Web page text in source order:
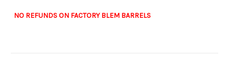
NO REFUNDS ON FACTORY BLEM BARRELS